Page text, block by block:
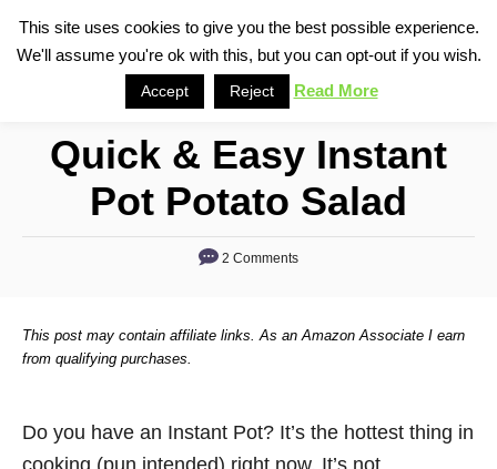
c
Quick & Easy Instant
Pot Potato Salad
2 Comments
This post may contain affiliate links. As an Amazon Associate I earn
from qualifying purchases.
Do you have an Instant Pot? It’s the hottest thing in
cooking (pun intended) right now. It’s not
This site uses cookies to give you the best possible experience.
We'll assume you're ok with this, but you can opt-out if you wish.
Accept Reject Read More